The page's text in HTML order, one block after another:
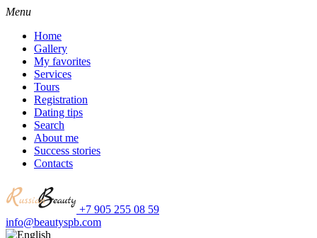
Menu
Home
Gallery
My favorites
Services
Tours
Registration
Dating tips
Search
About me
Success stories
Contacts
+7 905 255 08 59
info@beautyspb.com